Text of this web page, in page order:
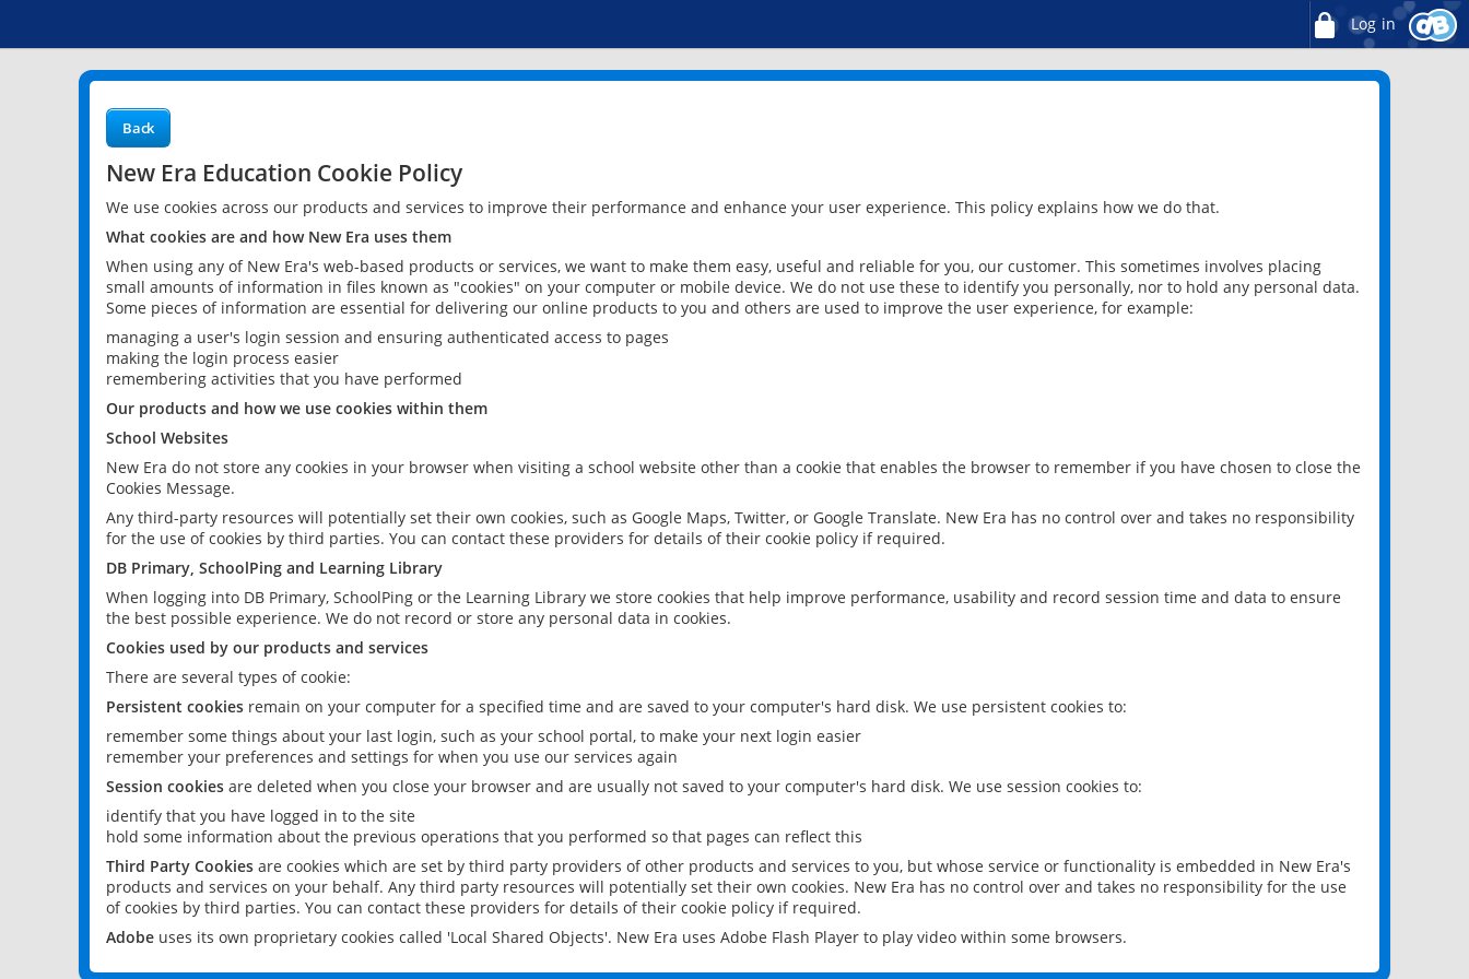
Log in
Back
New Era Education Cookie Policy
We use cookies across our products and services to improve their performance and enhance your user experience. This policy explains how we do that.
What cookies are and how New Era uses them
When using any of New Era's web-based products or services, we want to make them easy, useful and reliable for you, our customer. This sometimes involves placing
small amounts of information in files known as "cookies" on your computer or mobile device. We do not use these to identify you personally, nor to hold any personal data.
Some pieces of information are essential for delivering our online products to you and others are used to improve the user experience, for example:
managing a user's login session and ensuring authenticated access to pages
making the login process easier
remembering activities that you have performed
Our products and how we use cookies within them
School Websites
New Era do not store any cookies in your browser when visiting a school website other than a cookie that enables the browser to remember if you have chosen to close the
Cookies Message.
Any third-party resources will potentially set their own cookies, such as Google Maps, Twitter, or Google Translate. New Era has no control over and takes no responsibility
for the use of cookies by third parties. You can contact these providers for details of their cookie policy if required.
DB Primary, SchoolPing and Learning Library
When logging into DB Primary, SchoolPing or the Learning Library we store cookies that help improve performance, usability and record session time and data to ensure
the best possible experience. We do not record or store any personal data in cookies.
Cookies used by our products and services
There are several types of cookie:
Persistent cookies remain on your computer for a specified time and are saved to your computer's hard disk. We use persistent cookies to:
remember some things about your last login, such as your school portal, to make your next login easier
remember your preferences and settings for when you use our services again
Session cookies are deleted when you close your browser and are usually not saved to your computer's hard disk. We use session cookies to:
identify that you have logged in to the site
hold some information about the previous operations that you performed so that pages can reflect this
Third Party Cookies are cookies which are set by third party providers of other products and services to you, but whose service or functionality is embedded in New Era's
products and services on your behalf. Any third party resources will potentially set their own cookies. New Era has no control over and takes no responsibility for the use
of cookies by third parties. You can contact these providers for details of their cookie policy if required.
Adobe uses its own proprietary cookies called 'Local Shared Objects'. New Era uses Adobe Flash Player to play video within some browsers.